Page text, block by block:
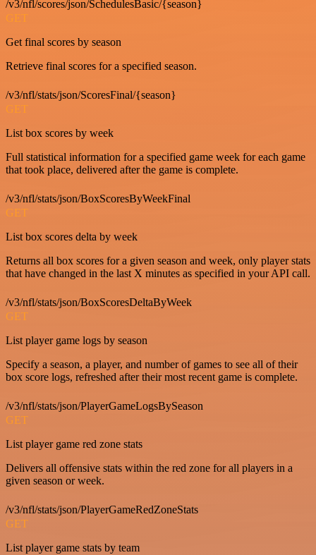
/v3/nfl/scores/json/SchedulesBasic/{season}
GET
Get final scores by season
Retrieve final scores for a specified season.
/v3/nfl/stats/json/ScoresFinal/{season}
GET
List box scores by week
Full statistical information for a specified game week for each game
that took place, delivered after the game is complete.
/v3/nfl/stats/json/BoxScoresByWeekFinal
GET
List box scores delta by week
Returns all box scores for a given season and week, only player stats
that have changed in the last X minutes as specified in your API call.
/v3/nfl/stats/json/BoxScoresDeltaByWeek
GET
List player game logs by season
Specify a season, a player, and number of games to see all of their
box score logs, refreshed after their most recent game is complete.
/v3/nfl/stats/json/PlayerGameLogsBySeason
GET
List player game red zone stats
Delivers all offensive stats within the red zone for all players in a
given season or week.
/v3/nfl/stats/json/PlayerGameRedZoneStats
GET
List player game stats by team